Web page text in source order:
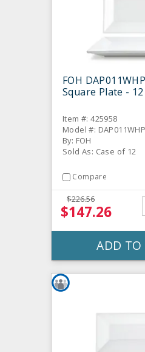
FOH
Square Plate - 12
Item #: 425958
Model #:
By: FOH
Sold As: Case of 12
Compare
$226.56
$147.26
ADD TO